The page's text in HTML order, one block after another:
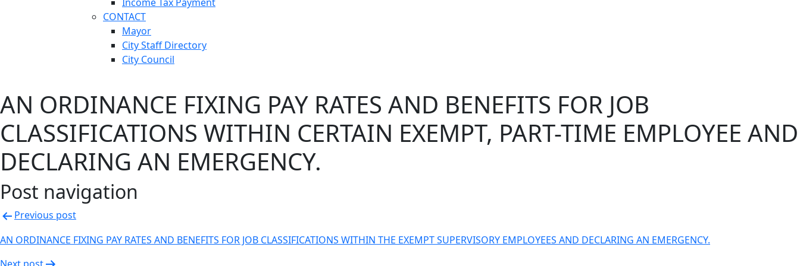
CONTACT
Mayor
City Staff Directory
City Council
AN ORDINANCE FIXING PAY RATES AND BENEFITS FOR JOB
CLASSIFICATIONS WITHIN CERTAIN EXEMPT, PART-TIME EMPLOYEE AND
DECLARING AN EMERGENCY.
Post navigation
Previous post
AN ORDINANCE FIXING PAY RATES AND BENEFITS FOR JOB CLASSIFICATIONS WITHIN THE EXEMPT SUPERVISORY EMPLOYEES AND DECLARING AN EMERGENCY.